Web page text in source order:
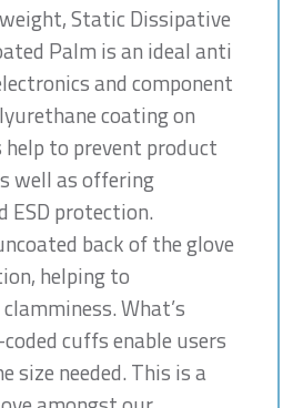
Static Dissipative
Palm is an ideal anti
and component
coating on
to prevent product
well as offering
ESD protection.
back of the glove
helping to
What’s
cuffs enable users
size needed. This is a